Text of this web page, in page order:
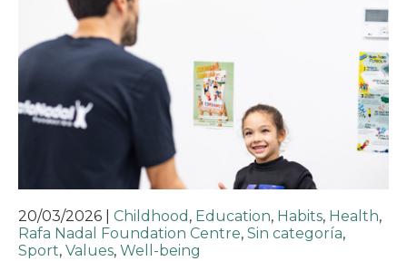
20/03/2026 Childhood , Education, Habits, Health,
Rafa Nadal Foundation Centre, Sin categoría,
Sport, Values, Well-being